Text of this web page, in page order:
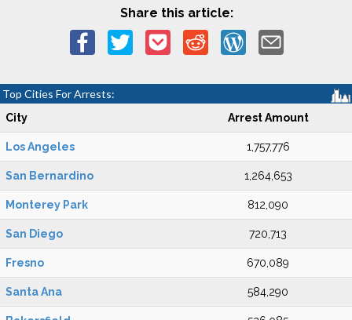
Share this article:
Top Cities For Arrests:
City Arrest Amount
Los Angeles 1,757,776
San Bernardino 1,264,653
Monterey Park 812,090
San Diego 720,713
Fresno 670,089
Santa Ana 584,290